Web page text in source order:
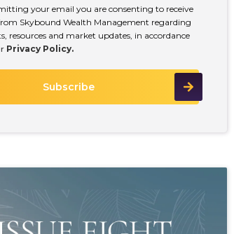
your email you are consenting to receive
Skybound Wealth Management regarding
resources and market updates, in accordance
Privacy Policy.